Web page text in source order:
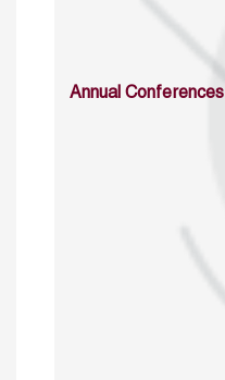
Annual Conferences